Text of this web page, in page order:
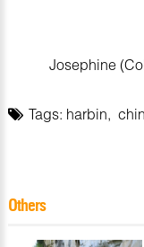
Josephine
Tags: harbin,
Others